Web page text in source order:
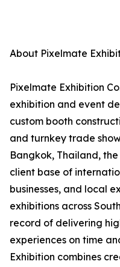
About Pixelmate
Pixelmate Exhibition
exhibition and event
custom booth
and turnkey trade
Bangkok, Thailand,
client base of
businesses, and local
exhibitions across
record of delivering
experiences on time
Exhibition combines